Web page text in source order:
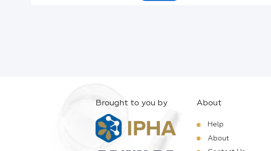
Brought to you by About
Help
About